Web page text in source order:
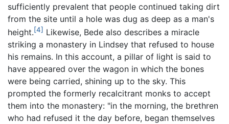
sufficiently prevalent that people continued taking dirt
from the site until a hole was dug as deep as a man's
height.[4] Likewise, Bede also describes a miracle
striking a monastery in Lindsey that refused to house
his remains. In this account, a pillar of light is said to
have appeared over the wagon in which the bones
were being carried, shining up to the sky. This
prompted the formerly recalcitrant monks to accept
them into the monastery: "in the morning, the brethren
who had refused it the day before, began themselves